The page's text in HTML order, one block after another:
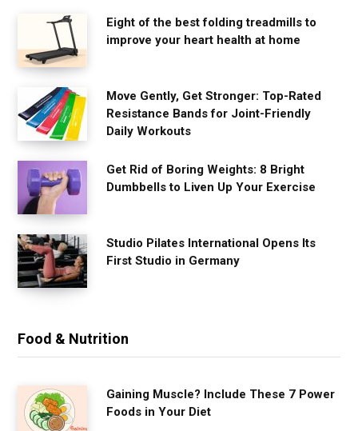
Eight of the best folding treadmills to
improve your heart health at home
Move Gently, Get Stronger: Top-Rated
Resistance Bands for Joint-Friendly
Daily Workouts
Get Rid of Boring Weights: 8 Bright
Dumbbells to Liven Up Your Exercise
Studio Pilates International Opens Its
First Studio in Germany
Food & Nutrition
Gaining Muscle? Include These 7 Power
Foods in Your Diet